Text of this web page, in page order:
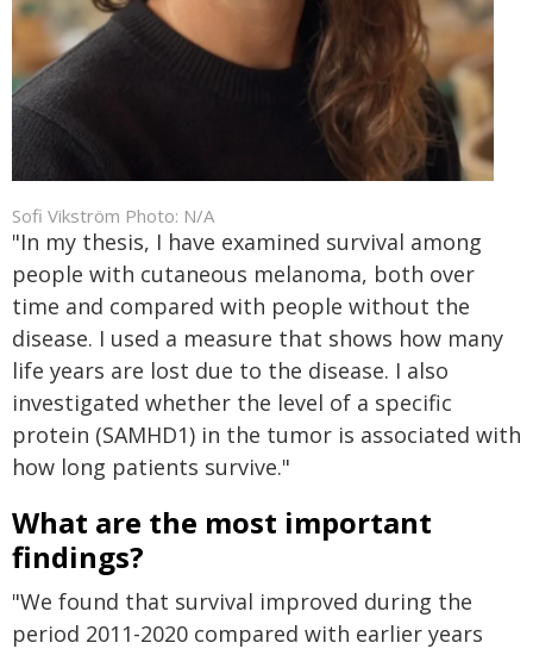
Sofi Vikström Photo: N/A
"In my thesis, I have examined survival among
people with cutaneous melanoma, both over
time and compared with people without the
disease. I used a measure that shows how many
life years are lost due to the disease. I also
investigated whether the level of a specific
protein (SAMHD1) in the tumor is associated with
how long patients survive."
What are the most important
findings?
"We found that survival improved during the
period 2011-2020 compared with earlier years